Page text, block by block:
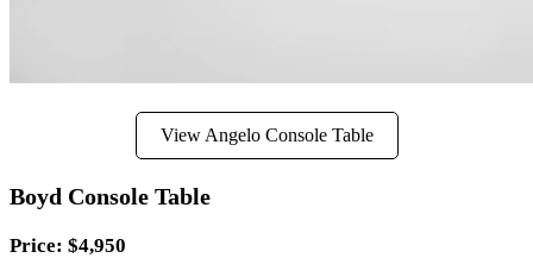
View Angelo Console Table
Boyd Console Table
Price: $4,950